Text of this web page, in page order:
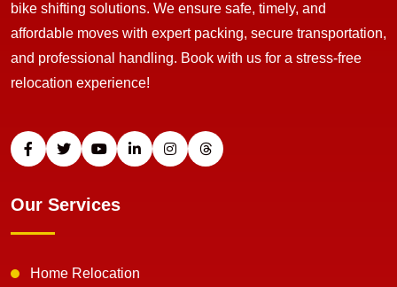
bike shifting solutions. We ensure safe, timely, and
affordable moves with expert packing, secure transportation,
and professional handling. Book with us for a stress-free
relocation experience!
Our Services
Home Relocation